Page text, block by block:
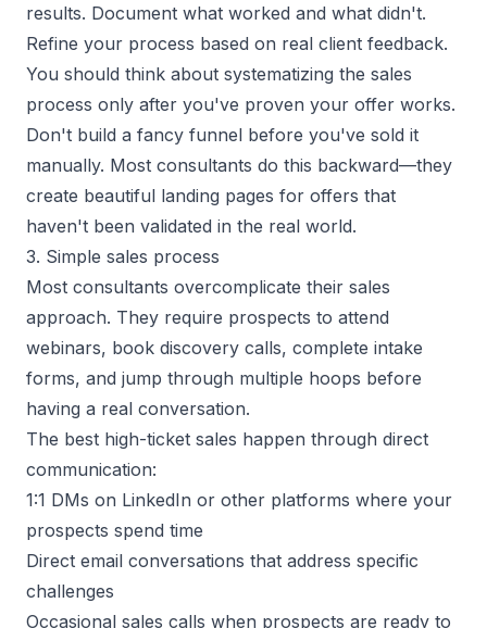
results. Document what worked and what didn't.
Refine your process based on real client feedback.
You should think about systematizing the sales
process only after you've proven your offer works.
Don't build a fancy funnel before you've sold it
manually. Most consultants do this backward—they
create beautiful landing pages for offers that
haven't been validated in the real world.
3. Simple sales process
Most consultants overcomplicate their sales
approach. They require prospects to attend
webinars, book discovery calls, complete intake
forms, and jump through multiple hoops before
having a real conversation.
The best high-ticket sales happen through direct
communication:
1:1 DMs on LinkedIn or other platforms where your
prospects spend time
Direct email conversations that address specific
challenges
Occasional sales calls when prospects are ready to